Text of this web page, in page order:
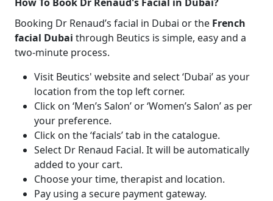
Booking Dr Renaud’s facial in Dubai or the French
facial Dubai through Beutics is simple, easy and a
two-minute process.
Visit Beutics' website and select ‘Dubai’ as your
location from the top left corner.
Click on ‘Men’s Salon’ or ‘Women’s Salon’ as per
your preference.
Click on the ‘facials’ tab in the catalogue.
Select Dr Renaud Facial. It will be automatically
added to your cart.
Choose your time, therapist and location.
Pay using a secure payment gateway.